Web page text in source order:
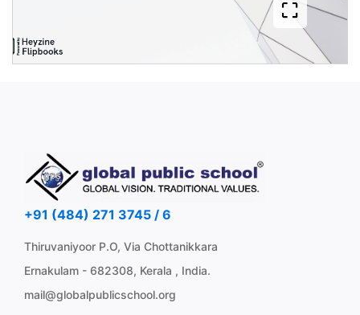
+91 (484) 271 3745 / 6
Thiruvaniyoor P.O, Via Chottanikkara
Ernakulam - 682308, Kerala , India.
mail@globalpublicschool.org